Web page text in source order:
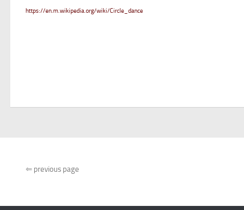
https://en.m.wikipedia.org/wiki/Circle_dance
⇐ previous page